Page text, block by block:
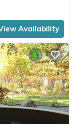
Availability